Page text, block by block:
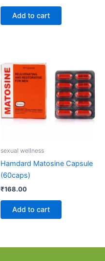
Add to cart
sexual wellness
Hamdard Matosine Capsule
(60caps)
₹168.00
Add to cart